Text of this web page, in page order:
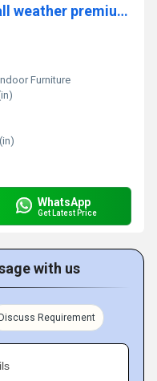
Kaveri 1 Seater Sofa with all weather premium fabric (yellow) and sheesham wood
Furniture
WhatsApp
Get Latest Price
with us
Discuss Requirement